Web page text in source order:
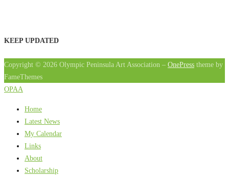
KEEP UPDATED
Copyright © 2026 Olympic Peninsula Art Association – OnePress theme by
FameThemes
OPAA
Home
Latest News
My Calendar
Links
About
Scholarship